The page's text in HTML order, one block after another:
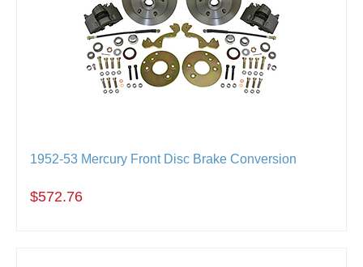
1952-53 Mercury Front Disc Brake Conversion
$572.76